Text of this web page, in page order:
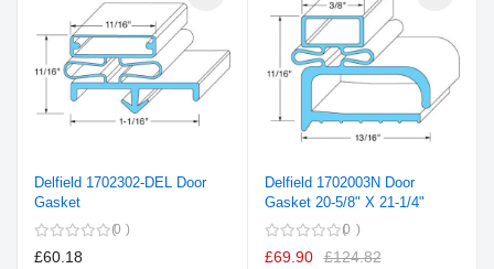
Delfield 1702302-DEL Door
Gasket
0
£60.18
Delfield 1702003N Door
Gasket 20-5/8" X 21-1/4"
0
£69.90 £124.82